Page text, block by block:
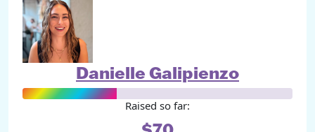
Danielle Galipienzo
Raised so far: